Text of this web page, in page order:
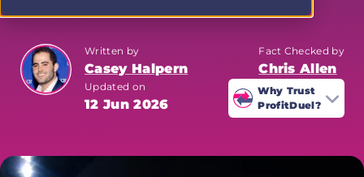
Written by
Casey Halpern
Fact Checked by
Chris Allen
Updated on
12 Jun 2026
Why Trust
ProfitDuel?